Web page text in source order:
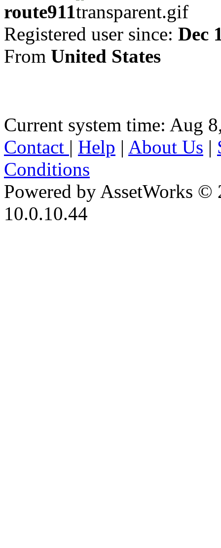
route911
Registered user since: Dec
From United States
Current system time: Aug
Contact | Help | About Us |
Conditions
Powered by AssetWorks ©
10.0.10.44